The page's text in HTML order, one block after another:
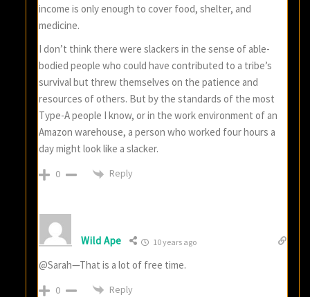
income is only enough to cover food, shelter, and
medicine.
I don’t think there were slackers in the sense of able-
bodied people who could have contributed to a tribe’s
survival but threw themselves on the patience and
resources of others. But by the standards of the most
Type-A people I know, or in the work environment of an
Amazon warehouse, a person who worked four hours a
day might look like a slacker.
0 Reply
Wild Ape 10 years ago
@Sarah—That is a lot of free time.
0 Reply